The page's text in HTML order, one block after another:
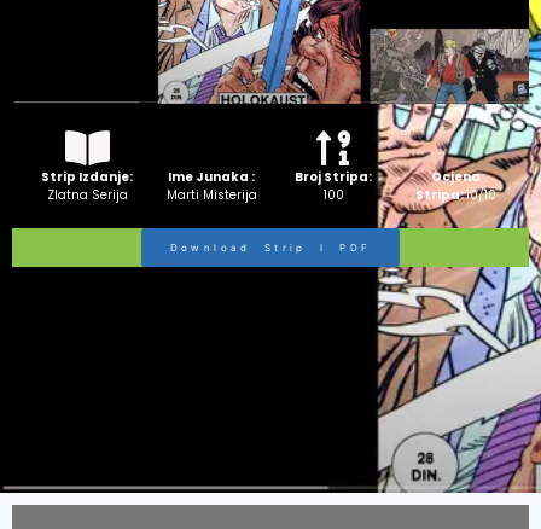
Strip Izdanje:
Zlatna Serija
Ime Junaka :
Marti Misterija
Broj Stripa:
100
Ocjena
Stripa:10/10
Download Strip I PDF